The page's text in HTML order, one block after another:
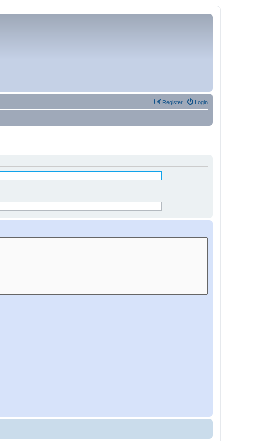
Login
Register